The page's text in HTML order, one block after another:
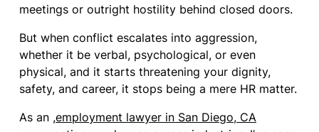
meetings or outright hostility behind closed doors.
But when conflict escalates into aggression,
whether it be verbal, psychological, or even
physical, and it starts threatening your dignity,
safety, and career, it stops being a mere HR matter.
As an ,employment lawyer in San Diego, CA